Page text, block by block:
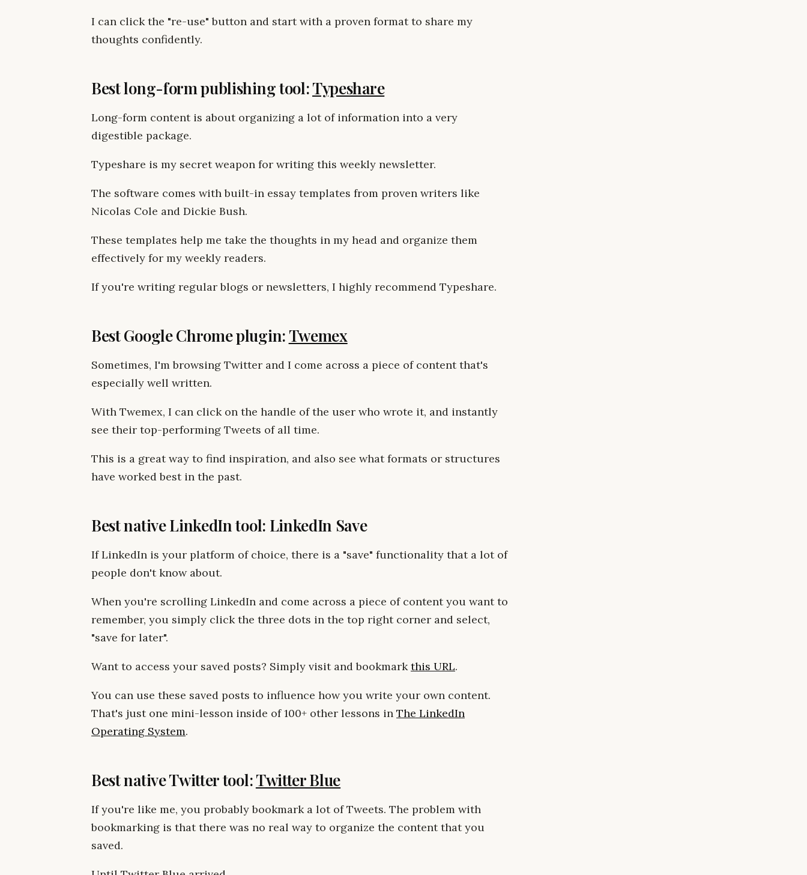
I can click the "re-use" button and start with a proven format to share my
thoughts confidently.
Best long-form publishing tool:Typeshare
Long-form content is about organizing a lot of information into a very
digestible package.
Typeshare is my secret weapon for writing this weekly newsletter.
The software comes with built-in essay templates from proven writers like
Nicolas Cole and Dickie Bush.
These templates help me take the thoughts in my head and organize them
effectively for my weekly readers.
If you're writing regular blogs or newsletters, I highly recommend Typeshare.
Best Google Chrome plugin:Twemex
Sometimes, I'm browsing Twitter and I come across a piece of content that's
especially well written.
With Twemex, I can click on the handle of the user who wrote it, and instantly
see their top-performing Tweets of all time.
This is a great way to find inspiration, and also see what formats or structures
have worked best in the past.
Best native LinkedIn tool: LinkedIn Save
If LinkedIn is your platform of choice, there is a "save" functionality that a lot of
people don't know about.
When you're scrolling LinkedIn and come across a piece of content you want to
remember, you simply click the three dots in the top right corner and select,
"save for later".
Want to access your saved posts? Simply visit and bookmarkthis URL.
You can use these saved posts to influence how you write your own content.
That's just one mini-lesson inside of 100+ other lessons in The LinkedIn
Operating System.
Best native Twitter tool:Twitter Blue
If you're like me, you probably bookmark a lot of Tweets. The problem with
bookmarking is that there was no real way to organize the content that you
saved.